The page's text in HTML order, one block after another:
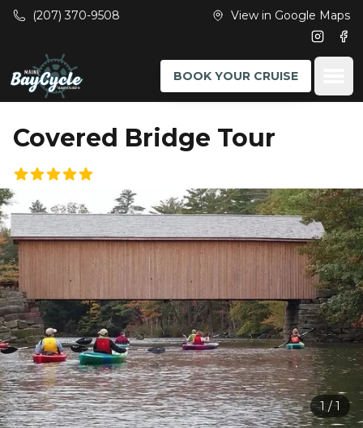
Skip to main content
(207) 370-9508 View in Google Maps
BOOK YOUR CRUISE
Covered Bridge Tour
1/1